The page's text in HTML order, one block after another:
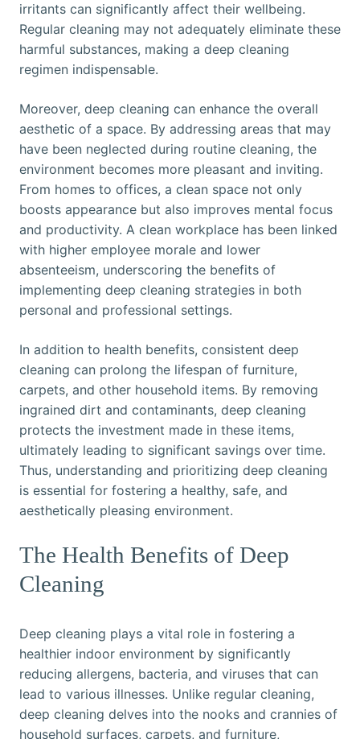
irritants can significantly affect their wellbeing.
Regular cleaning may not adequately eliminate these
harmful substances, making a deep cleaning
regimen indispensable.
Moreover, deep cleaning can enhance the overall
aesthetic of a space. By addressing areas that may
have been neglected during routine cleaning, the
environment becomes more pleasant and inviting.
From homes to offices, a clean space not only
boosts appearance but also improves mental focus
and productivity. A clean workplace has been linked
with higher employee morale and lower
absenteeism, underscoring the benefits of
implementing deep cleaning strategies in both
personal and professional settings.
In addition to health benefits, consistent deep
cleaning can prolong the lifespan of furniture,
carpets, and other household items. By removing
ingrained dirt and contaminants, deep cleaning
protects the investment made in these items,
ultimately leading to significant savings over time.
Thus, understanding and prioritizing deep cleaning
is essential for fostering a healthy, safe, and
aesthetically pleasing environment.
The Health Benefits of Deep
Cleaning
Deep cleaning plays a vital role in fostering a
healthier indoor environment by significantly
reducing allergens, bacteria, and viruses that can
lead to various illnesses. Unlike regular cleaning,
deep cleaning delves into the nooks and crannies of
household surfaces, carpets, and furniture,